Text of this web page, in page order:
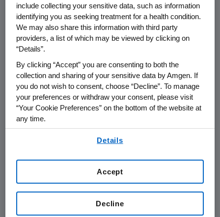
GAAP Operating
Income
$ 2,033 $ 1,459 39%
GAAP Net
$ 2.37 41%
REFERENCES IN THIS RELEASE TO "ADJUSTED" MEASURES,
MEASURES PRESENTED "ON AN ADJUSTED BASIS" OR TO FREE
include collecting your sensitive data, such as information
identifying you as seeking treatment for a health condition.
We may also share this information with third party
providers, a list of which may be viewed by clicking on
“Details”.
By clicking “Accept” you are consenting to both the
collection and sharing of your sensitive data by Amgen. If
you do not wish to consent, choose “Decline”. To manage
your preferences or withdraw your consent, please visit
“Your Cookie Preferences” on the bottom of the website at
any time.
Details
Decline
Accept